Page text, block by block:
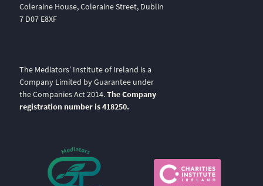
Coleraine House, Coleraine Street, Dublin
7 D07 E8XF
The Mediators’ Institute of Ireland is a
Company Limited by Guarantee under
the Companies Act 2014.The Company
registration number is 418250.